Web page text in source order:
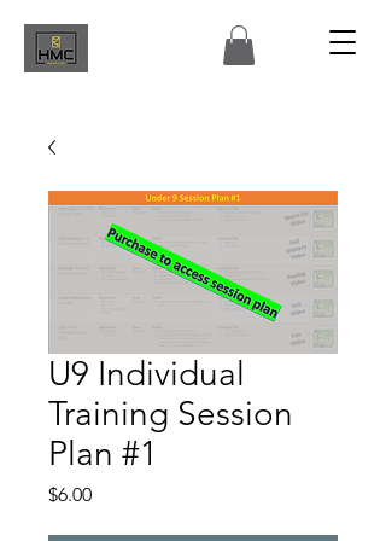
U9 Individual
Training Session
Plan #1
$6.00Price